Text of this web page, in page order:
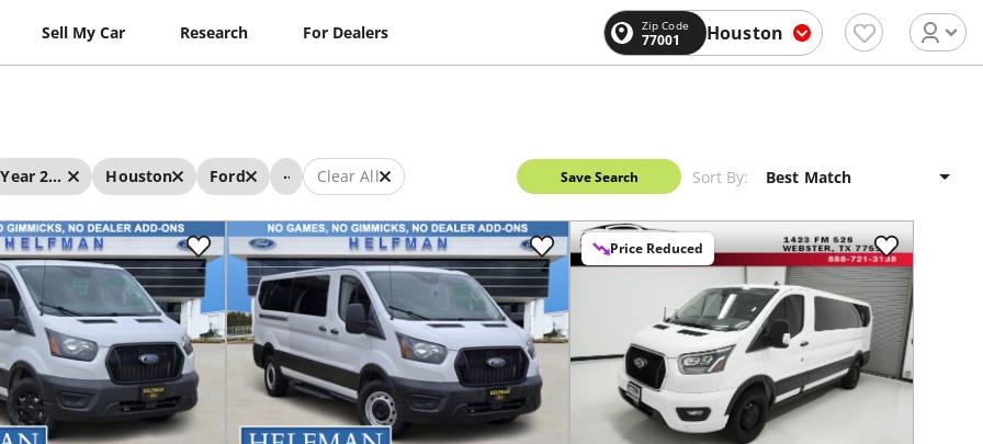
Sell My Car Research For Dealers Zip Code
77001 Houston
Year 2023 - 2023 Houston Ford ... Clear All Save Search Sort By:
Price Reduced